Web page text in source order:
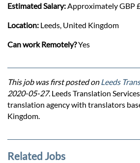
Estimated Salary: Approximately GBP
Location: Leeds, United Kingdom
Can work Remotely?Yes
This job was first posted on Leeds
2020-05-27. Leeds Translation
translation agency with translators
Kingdom.
Related Jobs